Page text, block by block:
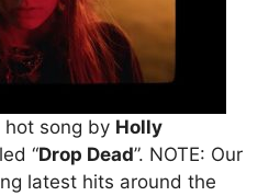
hot song by Holly
“Drop Dead”. NOTE: Our
latest hits around the